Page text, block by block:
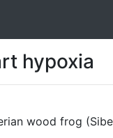
hypoxia
wood frog